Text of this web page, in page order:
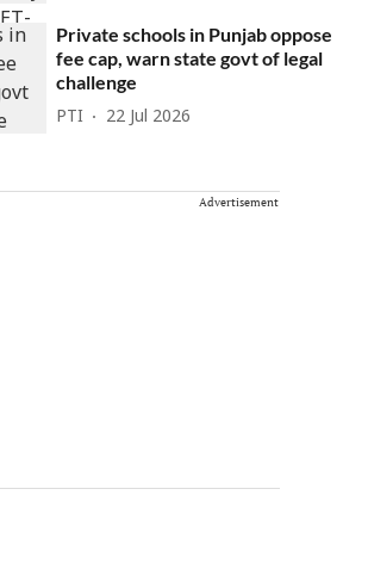
Private schools in Punjab oppose
fee cap, warn state govt of legal
challenge
PTI 22 Jul 2026
Advertisement